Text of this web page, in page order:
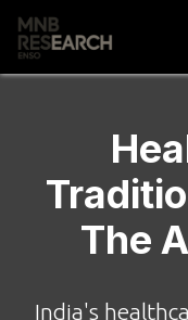
Skip to Content
The
India's